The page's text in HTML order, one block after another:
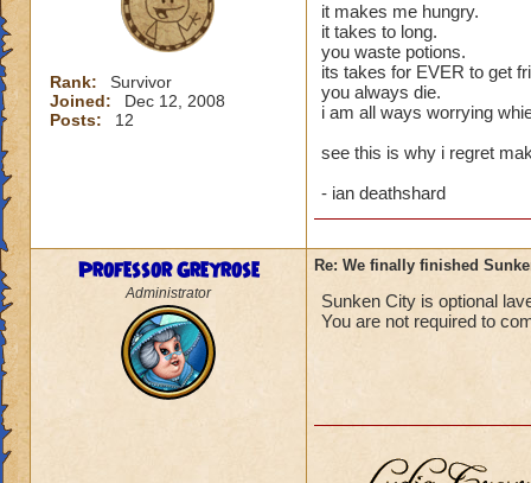
Rank:
Survivor
Joined:
Dec 12, 2008
Posts:
12
it makes me hungry.
it takes to long.
you waste potions.
its takes for EVER to get
you always die.
i am all ways worrying
see this is why i regret
- ian deathshard
Professor Greyrose
Administrator
Re: We finally finished
Sunken City is optional
You are not required to